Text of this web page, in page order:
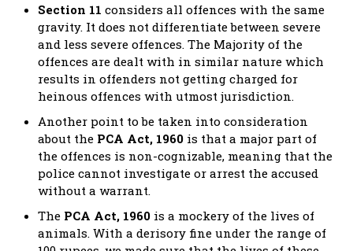
Section 11 considers all offences with the same
gravity. It does not differentiate between severe
and less severe offences. The Majority of the
offences are dealt with in similar nature which
results in offenders not getting charged for
heinous offences with utmost jurisdiction.
Another point to be taken into consideration
about the PCA Act, 1960 is that a major part of
the offences is non-cognizable, meaning that the
police cannot investigate or arrest the accused
without a warrant.
The PCA Act, 1960 is a mockery of the lives of
animals. With a derisory fine under the range of